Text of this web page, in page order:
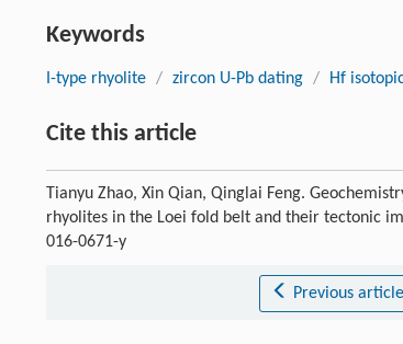
Keywords
I-type rhyolite / zircon U-Pb dating / Hf
Cite this article
Tianyu Zhao, Xin Qian, Qinglai Feng.
rhyolites in the Loei fold belt and their tectonic
016-0671-y
Previous article